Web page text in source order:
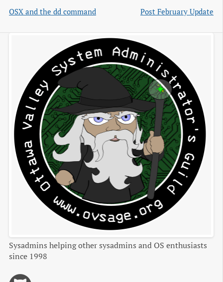
OSX and the dd command
Post February Update
Sysadmins helping other sysadmins and OS enthusiasts
since 1998